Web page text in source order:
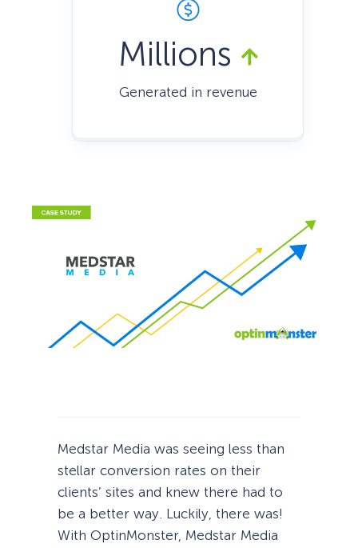
Millions
Generated in revenue
Medstar Media was seeing less than
stellar conversion rates on their
clients’ sites and knew there had to
be a better way. Luckily, there was!
With OptinMonster, Medstar Media